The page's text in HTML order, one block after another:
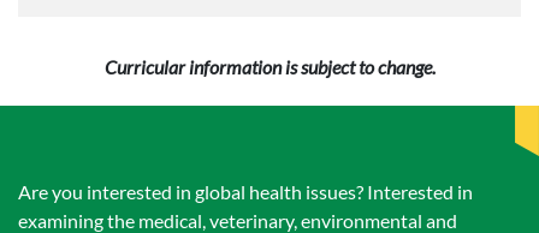
Curricular information is subject to change.
Are you interested in global health issues? Interested in
examining the medical, veterinary, environmental and